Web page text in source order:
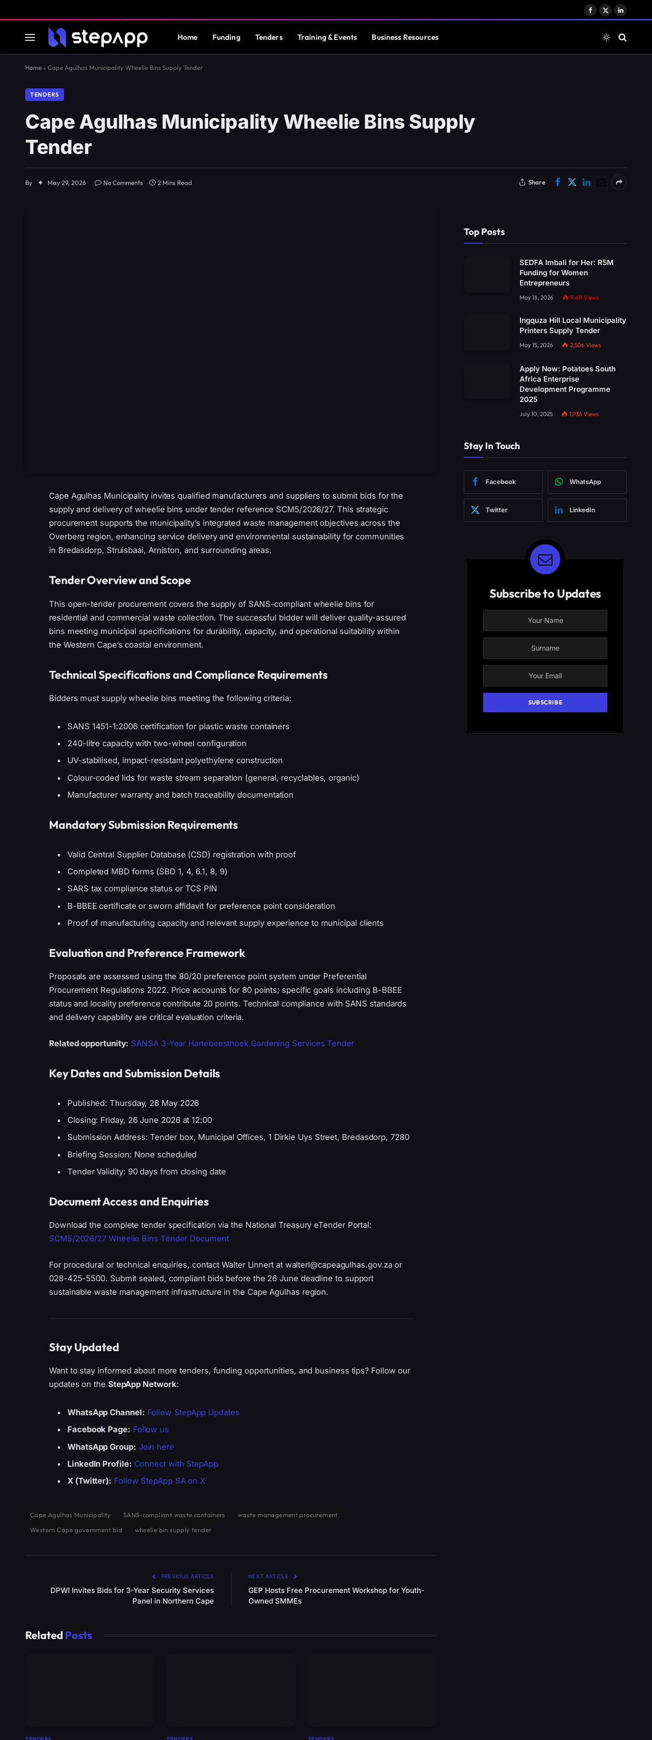
Facebook
X
LinkedIn
Home Funding Tenders Training & Events Business Resources
Home » Cape Agulhas Municipality Wheelie Bins Supply Tender
TENDERS
Cape Agulhas Municipality Wheelie Bins Supply
Tender
By May 29, 2026 No Comments 2 Mins Read Share
Cape Agulhas Municipality invites qualified manufacturers and suppliers to submit bids for the
supply and delivery of wheelie bins under tender reference SCM5/2026/27. This strategic
procurement supports the municipality’s integrated waste management objectives across the
Overberg region, enhancing service delivery and environmental sustainability for communities
in Bredasdorp, Struisbaai, Arniston, and surrounding areas.
Tender Overview and Scope
This open-tender procurement covers the supply of SANS-compliant wheelie bins for
residential and commercial waste collection. The successful bidder will deliver quality-assured
bins meeting municipal specifications for durability, capacity, and operational suitability within
the Western Cape’s coastal environment.
Technical Specifications and Compliance Requirements
Bidders must supply wheelie bins meeting the following criteria:
SANS 1451-1:2006 certification for plastic waste containers
240-litre capacity with two-wheel configuration
UV-stabilised, impact-resistant polyethylene construction
Colour-coded lids for waste stream separation (general, recyclables, organic)
Manufacturer warranty and batch traceability documentation
Mandatory Submission Requirements
Valid Central Supplier Database (CSD) registration with proof
Completed MBD forms (SBD 1, 4, 6.1, 8, 9)
SARS tax compliance status or TCS PIN
B-BBEE certificate or sworn affidavit for preference point consideration
Proof of manufacturing capacity and relevant supply experience to municipal clients
Evaluation and Preference Framework
Proposals are assessed using the 80/20 preference point system under Preferential
Procurement Regulations 2022. Price accounts for 80 points; specific goals including B-BBEE
status and locality preference contribute 20 points. Technical compliance with SANS standards
and delivery capability are critical evaluation criteria.
Related opportunity: SANSA 3-Year Hartebeesthoek Gardening Services Tender
Key Dates and Submission Details
Published: Thursday, 28 May 2026
Closing: Friday, 26 June 2026 at 12:00
Submission Address: Tender box, Municipal Offices, 1 Dirkie Uys Street, Bredasdorp, 7280
Briefing Session: None scheduled
Tender Validity: 90 days from closing date
Document Access and Enquiries
Download the complete tender specification via the National Treasury eTender Portal:
SCM5/2026/27 Wheelie Bins Tender Document
For procedural or technical enquiries, contact Walter Linnert at walterl@capeagulhas.gov.za or
028-425-5500. Submit sealed, compliant bids before the 26 June deadline to support
sustainable waste management infrastructure in the Cape Agulhas region.
Stay Updated
Want to stay informed about more tenders, funding opportunities, and business tips? Follow our
updates on the StepApp Network:
WhatsApp Channel: Follow StepApp Updates
Facebook Page: Follow us
WhatsApp Group: Join here
LinkedIn Profile: Connect with StepApp
X (Twitter): Follow StepApp SA on X
Cape Agulhas Municipality SANS-compliant waste containers
waste management procurement
Western Cape government bid
wheelie bin supply tender
PREVIOUS ARTICLE
DPWI Invites Bids for 3-Year Security Services
Panel in Northern Cape
NEXT ARTICLE
GEP Hosts Free Procurement Workshop for Youth-
Owned SMMEs
Related Posts
Top Posts
SEDFA Imbali for Her: R5M
Funding for Women
Entrepreneurs
May 18, 2026 9,411 Views
Ingquza Hill Local Municipality
Printers Supply Tender
May 15, 2026 2,506 Views
Apply Now: Potatoes South
Africa Enterprise
Development Programme
2025
July 10, 2025 1,936 Views
Stay In Touch
Facebook WhatsApp
Twitter LinkedIn
Subscribe to Updates